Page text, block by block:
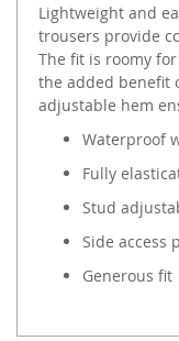
Lightweight and
trousers provide
The fit is roomy
the added benefit
adjustable hem
Waterproof
Fully
Stud
Side access
Generous fit